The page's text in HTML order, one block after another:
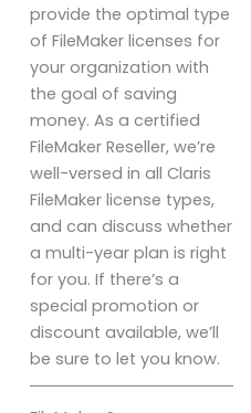
provide the optimal type
of FileMaker licenses for
your organization with
the goal of saving
money. As a certified
FileMaker Reseller, we’re
well-versed in all Claris
FileMaker license types,
and can discuss whether
a multi-year plan is right
for you. If there’s a
special promotion or
discount available, we’ll
be sure to let you know.